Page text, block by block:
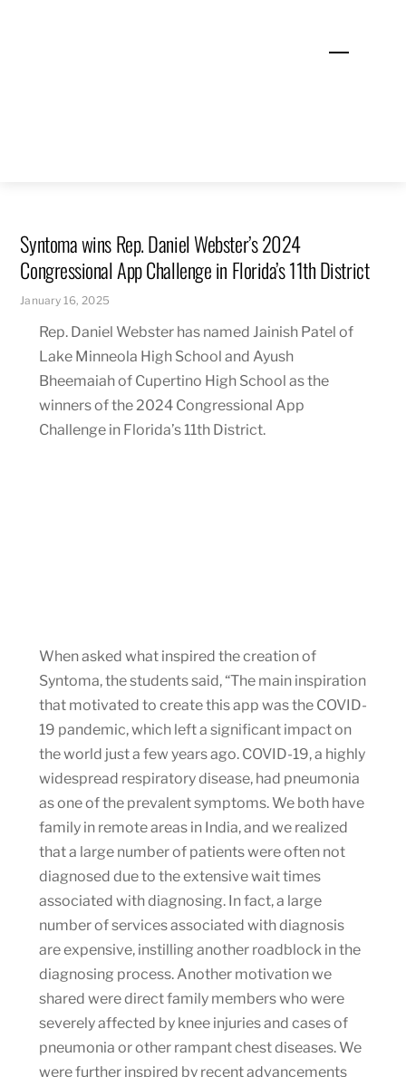
Menu
Syntoma wins Rep. Daniel Webster’s 2024
Congressional App Challenge in Florida’s 11th District
January 16, 2025
Rep. Daniel Webster has named Jainish Patel of
Lake Minneola High School and Ayush
Bheemaiah of Cupertino High School as the
winners of the 2024 Congressional App
Challenge in Florida’s 11th District.
When asked what inspired the creation of
Syntoma, the students said, “The main inspiration
that motivated to create this app was the COVID-
19 pandemic, which left a significant impact on
the world just a few years ago. COVID-19, a highly
widespread respiratory disease, had pneumonia
as one of the prevalent symptoms. We both have
family in remote areas in India, and we realized
that a large number of patients were often not
diagnosed due to the extensive wait times
associated with diagnosing. In fact, a large
number of services associated with diagnosis
are expensive, instilling another roadblock in the
diagnosing process. Another motivation we
shared were direct family members who were
severely affected by knee injuries and cases of
pneumonia or other rampant chest diseases. We
were further inspired by recent advancements